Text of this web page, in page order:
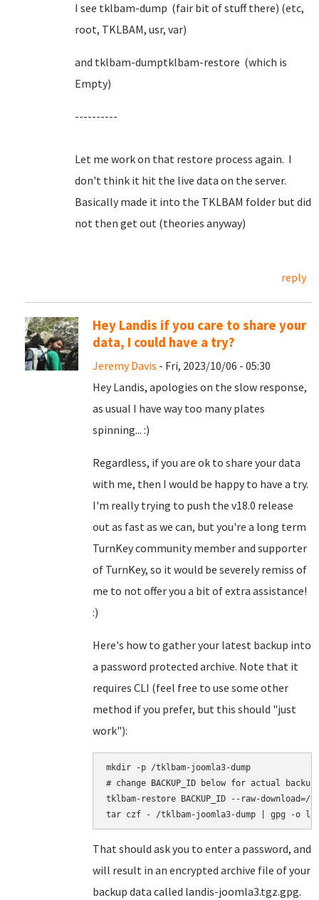
I see tklbam-dump (fair bit of stuff there) (etc,
root, TKLBAM, usr, var)
and tklbam-dumptklbam-restore (which is
Empty)
----------
Let me work on that restore process again. I
don't think it hit the live data on the server.
Basically made it into the TKLBAM folder but did
not then get out (theories anyway)
reply
Hey Landis if you care to share your
data, I could have a try?
Jeremy Davis - Fri, 2023/10/06 - 05:30
Hey Landis, apologies on the slow response,
as usual I have way too many plates
spinning... :)
Regardless, if you are ok to share your data
with me, then I would be happy to have a try.
I'm really trying to push the v18.0 release
out as fast as we can, but you're a long term
TurnKey community member and supporter
of TurnKey, so it would be severely remiss of
me to not offer you a bit of extra assistance!
:)
Here's how to gather your latest backup into
a password protected archive. Note that it
requires CLI (feel free to use some other
method if you prefer, but this should "just
work"):
mkdir -p /tklbam-joomla3-dump
# change BACKUP_ID below for actual backup
tklbam-restore BACKUP_ID --raw-download=/
That should ask you to enter a password, and
will result in an encrypted archive file of your
backup data called landis-joomla3.tgz.gpg.